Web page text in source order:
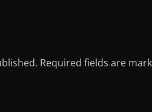
Required fields are